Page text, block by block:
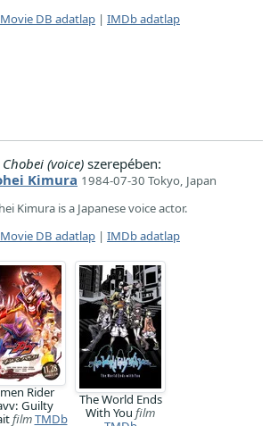
DB adatlap | IMDb adatlap
(voice)szerepében:
Kimura 1984-07-30 Tokyo, Japan
Kimura is a Japanese voice actor.
DB adatlap | IMDb adatlap
Rider
Guilty
filmTMDb
The World Ends
With You film